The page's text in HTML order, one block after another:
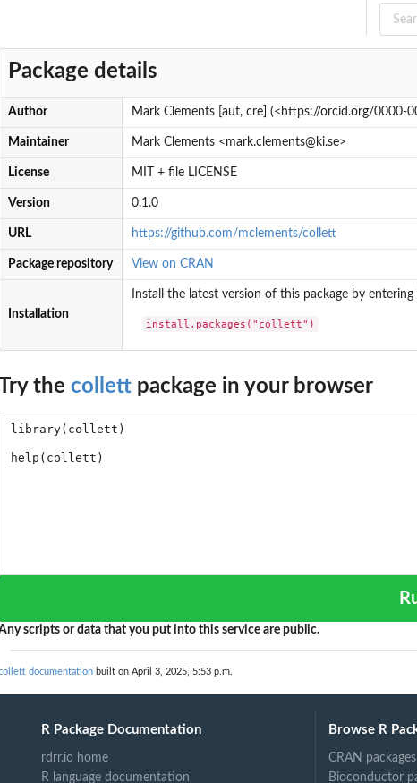
transplantation
Survival Data...
of leukaemia
process format)
rats
Package details
Author Mark Clements [aut, cre] (<https://orcid.org/0000-
Maintainer Mark Clements <mark.clements@ki.se>
License MIT + file LICENSE
Version 0.1.0
URL https://github.com/mclements/collett
Package repository View on CRAN
Installation
Install the latest version of this package by
install.packages("collett")
the collett package in your browser
scripts or data that you put into this service are public.
documentation built on April 3, 2025, 5:53 p.m.
R Package Documentation
rdrr.io home
R language documentation
Browse R
CRAN packages
Bioconductor